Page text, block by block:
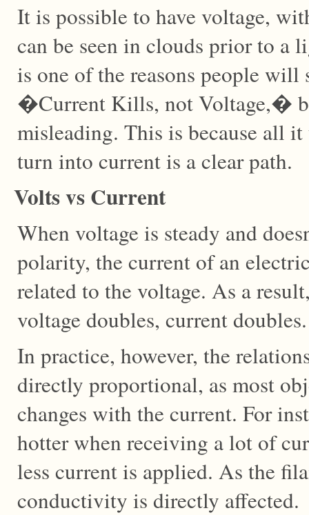
It is possible to have voltage,
can be seen in clouds prior to a
is one of the reasons people will
�Current Kills, not Voltage,�
misleading. This is because all
turn into current is a clear path.
Volts vs Current
When voltage is steady and
polarity, the current of an
related to the voltage. As a
voltage doubles, current doubles.
In practice, however, the
directly proportional, as most
changes with the current. For
hotter when receiving a lot of
less current is applied. As the
conductivity is directly affected.